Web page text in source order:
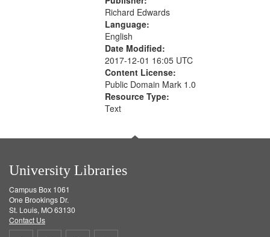
Richard Edwards
Language:
English
Date Modified:
2017-12-01 16:05 UTC
Content License:
Public Domain Mark 1.0
Resource Type:
Text
University Libraries
Campus Box 1061
One Brookings Dr.
St. Louis, MO 63130
Contact Us